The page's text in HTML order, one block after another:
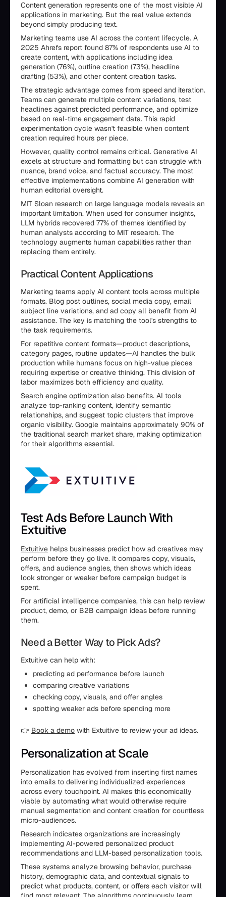
Content generation represents one of the most visible AI
applications in marketing. But the real value extends
beyond simply producing text.
Marketing teams use AI across the content lifecycle. A
2025 Ahrefs report found 87% of respondents use AI to
create content, with applications including idea
generation (76%), outline creation (73%), headline
drafting (53%), and other content creation tasks.
The strategic advantage comes from speed and iteration.
Teams can generate multiple content variations, test
headlines against predicted performance, and optimize
based on real-time engagement data. This rapid
experimentation cycle wasn't feasible when content
creation required hours per piece.
However, quality control remains critical. Generative AI
excels at structure and formatting but can struggle with
nuance, brand voice, and factual accuracy. The most
effective implementations combine AI generation with
human editorial oversight.
MIT Sloan research on large language models reveals an
important limitation. When used for consumer insights,
LLM hybrids recovered 77% of themes identified by
human analysts according to MIT research. The
technology augments human capabilities rather than
replacing them entirely.
Practical Content Applications
Marketing teams apply AI content tools across multiple
formats. Blog post outlines, social media copy, email
subject line variations, and ad copy all benefit from AI
assistance. The key is matching the tool's strengths to
the task requirements.
For repetitive content formats—product descriptions,
category pages, routine updates—AI handles the bulk
production while humans focus on high-value pieces
requiring expertise or creative thinking. This division of
labor maximizes both efficiency and quality.
Search engine optimization also benefits. AI tools
analyze top-ranking content, identify semantic
relationships, and suggest topic clusters that improve
organic visibility. Google maintains approximately 90% of
the traditional search market share, making optimization
for their algorithms essential.
Test Ads Before Launch With
Extuitive
Extuitive helps businesses predict how ad creatives may
perform before they go live. It compares copy, visuals,
offers, and audience angles, then shows which ideas
look stronger or weaker before campaign budget is
spent.
For artificial intelligence companies, this can help review
product, demo, or B2B campaign ideas before running
them.
Need a Better Way to Pick Ads?
Extuitive can help with:
predicting ad performance before launch
comparing creative variations
checking copy, visuals, and offer angles
spotting weaker ads before spending more
👉 Book a demo with Extuitive to review your ad ideas.
Personalization at Scale
Personalization has evolved from inserting first names
into emails to delivering individualized experiences
across every touchpoint. AI makes this economically
viable by automating what would otherwise require
manual segmentation and content creation for countless
micro-audiences.
Research indicates organizations are increasingly
implementing AI-powered personalized product
recommendations and LLM-based personalization tools.
These systems analyze browsing behavior, purchase
history, demographic data, and contextual signals to
predict what products, content, or offers each visitor will